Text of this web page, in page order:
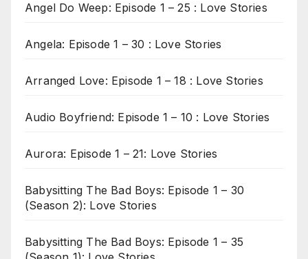
Angel Do Weep: Episode 1 – 25 : Love Stories
Angela: Episode 1 – 30 : Love Stories
Arranged Love: Episode 1 – 18 : Love Stories
Audio Boyfriend: Episode 1 – 10 : Love Stories
Aurora: Episode 1 – 21: Love Stories
Babysitting The Bad Boys: Episode 1 – 30
(Season 2): Love Stories
Babysitting The Bad Boys: Episode 1 – 35